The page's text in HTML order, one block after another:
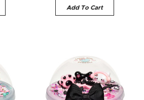
Add To Cart